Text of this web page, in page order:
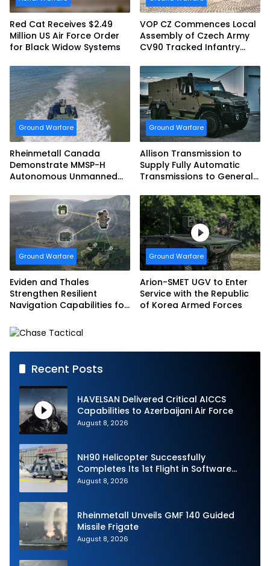
Red Cat Receives $2.49
Million US Air Force Order
for Black Widow Systems
VOP CZ Commences Local
Assembly of Czech Army
CV90 Tracked Infantry
Ground Warfare
Rheinmetall Canada
Demonstrate MMSP-H
Autonomous Unmanned
Marine Corps
Ground Warfare
Allison Transmission to
Supply Fully Automatic
Transmissions to General
Systems for EAGLE Series
vehicles for German
Armed Forces
Ground Warfare
Eviden and Thales
Strengthen Resilient
Navigation Capabilities for
Ground Warfare
Arion-SMET UGV to Enter
Service with the Republic
of Korea Armed Forces
Recent Posts
HAVELSAN Delivered Critical AICCS
Capabilities to Azerbaijani Air Force
August 8, 2026
NH90 Helicopter Successfully
Completes Its 1st Flight in Software
Release 3 (SWR3) Configuration
August 8, 2026
Rheinmetall Unveils GMF 140 Guided
Missile Frigate
August 8, 2026